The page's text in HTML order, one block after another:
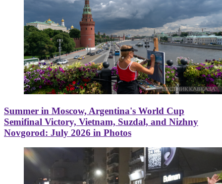
Summer in Moscow, Argentina's World Cup
Semifinal Victory, Vietnam, Suzdal, and Nizhny
Novgorod: July 2026 in Photos